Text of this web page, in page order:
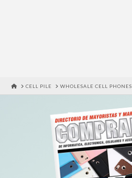
HOMECELL PILE WHOLESALE CELL PHONES